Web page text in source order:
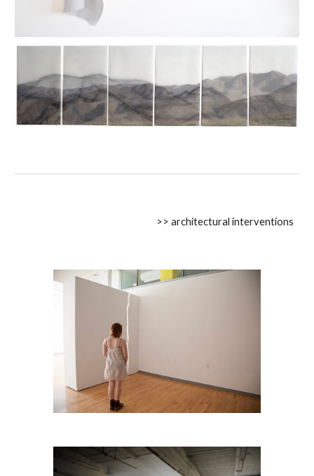
>> architectural interventions